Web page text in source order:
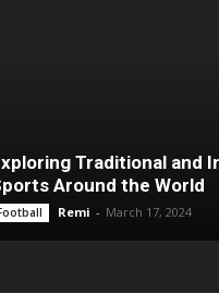
Traditional and
Around the World
Remi - March 17, 2024